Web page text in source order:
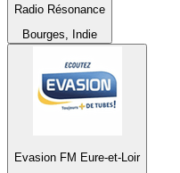
Radio Résonance
Bourges, Indie
Evasion FM Eure-et-Loir